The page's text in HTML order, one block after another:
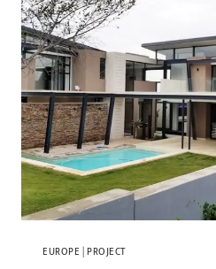
EUROPE |PROJECT